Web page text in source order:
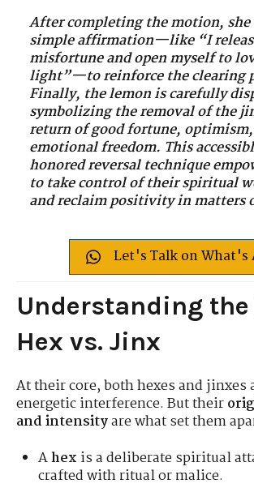
After completing the motion, she
simple affirmation—like “I
misfortune and open myself to
light”—to reinforce the clearing
Finally, the lemon is carefully
symbolizing the removal of the
return of good fortune,
emotional freedom. This
honored reversal technique
to take control of their spiritual
and reclaim positivity in matters
Let's Talk on What's
Understanding the
Hex vs. Jinx
At their core, both hexes and jinxes
energetic interference. But their
and intensityare what set them
Ahex is a deliberate spiritual
crafted with ritual or malice.